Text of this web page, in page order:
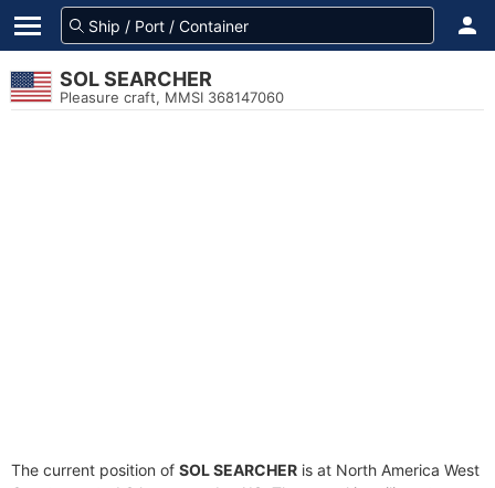
SOL SEARCHER
Pleasure craft, MMSI 368147060
The current position of SOL SEARCHER is at North America West